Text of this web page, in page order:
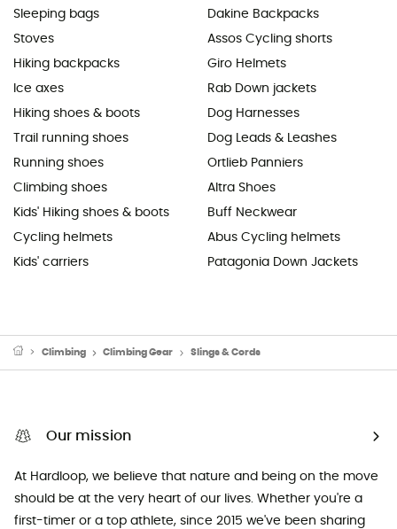
Sleeping bags
Stoves
Hiking backpacks
Ice axes
Hiking shoes & boots
Trail running shoes
Running shoes
Climbing shoes
Kids' Hiking shoes & boots
Cycling helmets
Kids' carriers
Dakine Backpacks
Assos Cycling shorts
Giro Helmets
Rab Down jackets
Dog Harnesses
Dog Leads & Leashes
Ortlieb Panniers
Altra Shoes
Buff Neckwear
Abus Cycling helmets
Patagonia Down Jackets
Climbing Climbing Gear Slings & Cords
Our mission
At Hardloop, we believe that nature and being on the move
should be at the very heart of our lives. Whether you're a
first-timer or a top athlete, since 2015 we've been sharing